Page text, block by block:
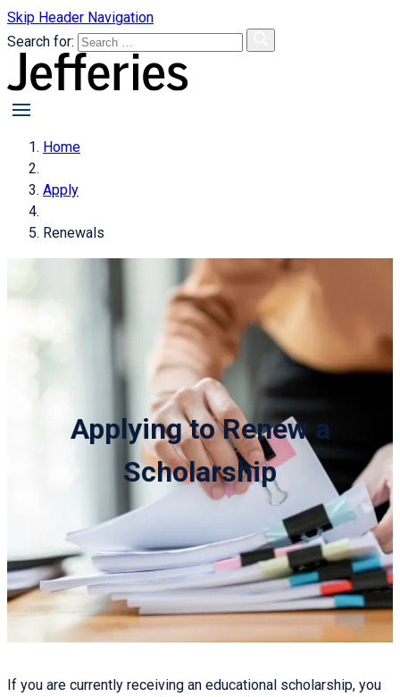
Skip Header Navigation
Search for:
primary
Home
Apply
Renewals
Applying to Renew a
Scholarship
If you are currently receiving an educational scholarship, you